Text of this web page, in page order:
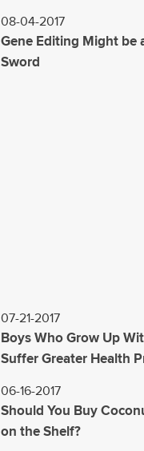
08-04-2017
Gene Editing Might be
Sword
07-21-2017
Boys Who Grow Up
Suffer Greater Health
06-16-2017
Should You Buy
on the Shelf?